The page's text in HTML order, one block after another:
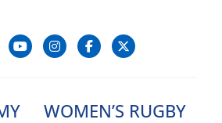
WOMEN’S RUGBY